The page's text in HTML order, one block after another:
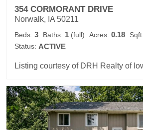
354 CORMORANT DRIVE
Norwalk, IA 50211
Beds: 3 Baths: 1 (full) Acres: 0.18 Sqft:
Status: ACTIVE
Listing courtesy of DRH Realty of